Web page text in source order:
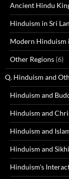
Ancient Hindu
Hinduism in Sri
Modern Hinduism
Other Regions (6)
Q. Hinduism and
Hinduism and
Hinduism and
Hinduism and
Hinduism and
Hinduism's